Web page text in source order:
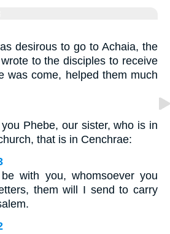
desirous to go to Achaia, the
to the disciples to receive
was come, helped them much
Phebe, our sister, who is in
that is in Cenchrae:
with you, whomsoever you
them will I send to carry